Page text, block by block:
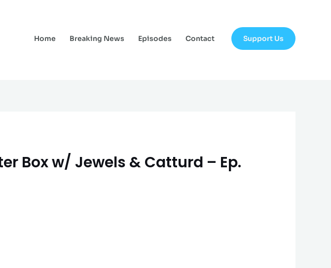
Home Breaking News Episodes Contact Support Us
Box w/ Jewels & Catturd – Ep.